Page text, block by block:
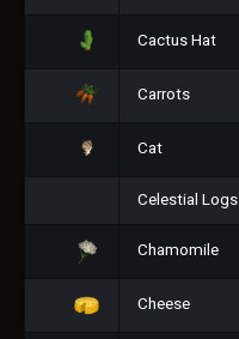
Cactus Hat
Carrots
Cat
Celestial Logs
Chamomile
Cheese